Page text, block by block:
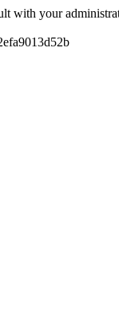
with your